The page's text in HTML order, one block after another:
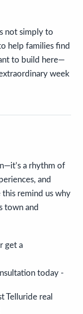
not simply to
help families find
to build here—
week
a rhythm of
and
remind us why
town and
get a
today -
Telluride real